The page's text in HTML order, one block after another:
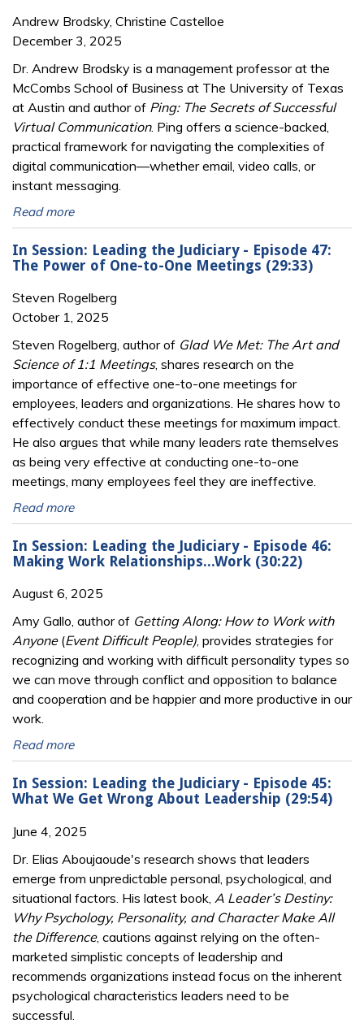
Andrew Brodsky, Christine Castelloe
December 3, 2025
Dr. Andrew Brodsky is a management professor at the
McCombs School of Business at The University of Texas
at Austin and author of Ping: The Secrets of Successful
Virtual Communication. Ping offers a science-backed,
practical framework for navigating the complexities of
digital communication—whether email, video calls, or
instant messaging.
Read more
In Session: Leading the Judiciary - Episode 47:
The Power of One-to-One Meetings (29:33)
Steven Rogelberg
October 1, 2025
Steven Rogelberg, author of Glad We Met: The Art and
Science of 1:1 Meetings, shares research on the
importance of effective one-to-one meetings for
employees, leaders and organizations. He shares how to
effectively conduct these meetings for maximum impact.
He also argues that while many leaders rate themselves
as being very effective at conducting one-to-one
meetings, many employees feel they are ineffective.
Read more
In Session: Leading the Judiciary - Episode 46:
Making Work Relationships...Work (30:22)
August 6, 2025
Amy Gallo, author of Getting Along: How to Work with
Anyone(Event Difficult People), provides strategies for
recognizing and working with difficult personality types so
we can move through conflict and opposition to balance
and cooperation and be happier and more productive in our
work.
Read more
In Session: Leading the Judiciary - Episode 45:
What We Get Wrong About Leadership (29:54)
June 4, 2025
Dr. Elias Aboujaoude's research shows that leaders
emerge from unpredictable personal, psychological, and
situational factors. His latest book, A Leader’s Destiny:
Why Psychology, Personality, and Character Make All
the Difference, cautions against relying on the often-
marketed simplistic concepts of leadership and
recommends organizations instead focus on the inherent
psychological characteristics leaders need to be
successful.